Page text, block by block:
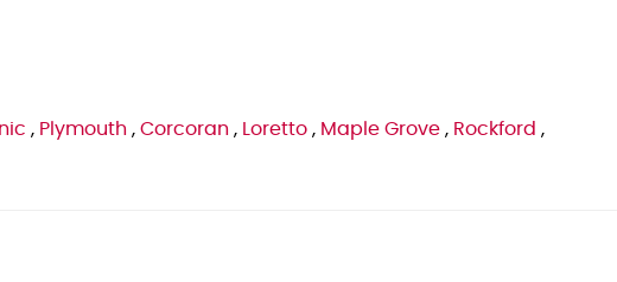
, Plymouth , Corcoran , Loretto , Maple Grove , Rockford ,